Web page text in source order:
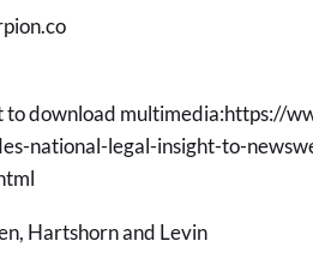
download multimedia:https://
national-legal-insight-to-
Hartshorn and Levin